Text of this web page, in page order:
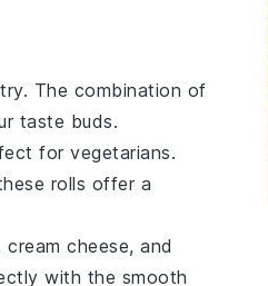
The combination of
taste buds.
for vegetarians.
rolls offer a
cream cheese, and
with the smooth